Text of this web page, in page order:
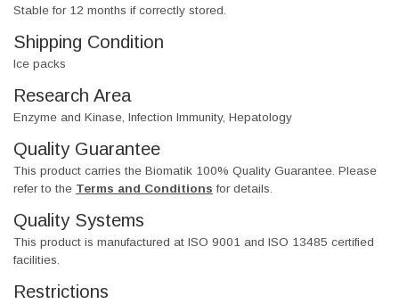
Stable for 12 months if correctly stored.
Shipping Condition
Ice packs
Research Area
Enzyme and Kinase, Infection Immunity, Hepatology
Quality Guarantee
This product carries the Biomatik 100% Quality Guarantee. Please
refer to the Terms and Conditions for details.
Quality Systems
This product is manufactured at ISO 9001 and ISO 13485 certified
facilities.
Restrictions